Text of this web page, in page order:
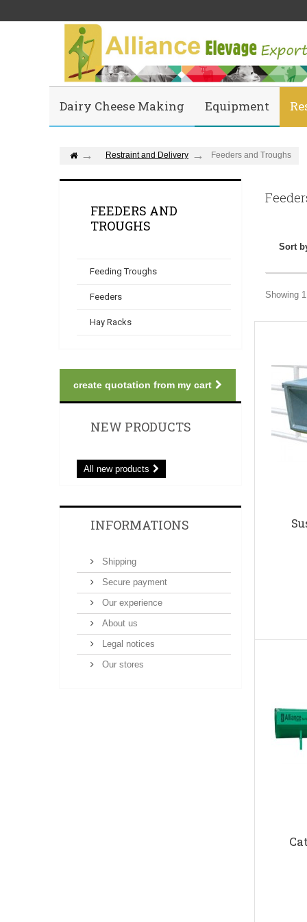
Dairy Cheese Making Equipment
Restraint and Delivery Feeders and Troughs
FEEDERS AND
TROUGHS
Feeding Troughs
Feeders
Hay Racks
create quotation from my cart
NEW PRODUCTS
All new products
INFORMATIONS
Shipping
Secure payment
Our experience
About us
Legal notices
Our stores
Sort
Showing